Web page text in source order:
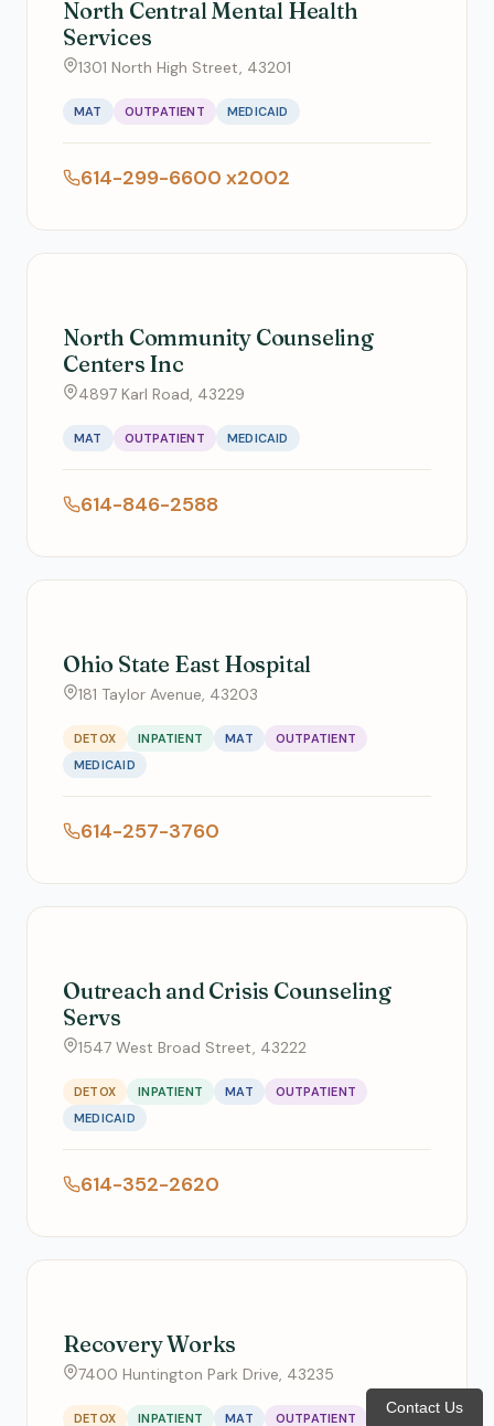
North Central Mental Health
Services
1301 North High Street, 43201
MAT OUTPATIENT MEDICAID
614-299-6600 x2002
North Community Counseling
Centers Inc
4897 Karl Road, 43229
MAT OUTPATIENT MEDICAID
614-846-2588
Ohio State East Hospital
181 Taylor Avenue, 43203
DETOX INPATIENT MAT
OUTPATIENT
MEDICAID
614-257-3760
Outreach and Crisis Counseling
Servs
1547 West Broad Street, 43222
DETOX INPATIENT MAT
OUTPATIENT
MEDICAID
614-352-2620
Recovery Works
7400 Huntington Park Drive, 43235
DETOX INPATIENT MAT OUTPATIENT
Contact Us